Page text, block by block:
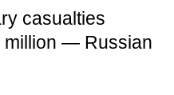
casualties
million — Russian